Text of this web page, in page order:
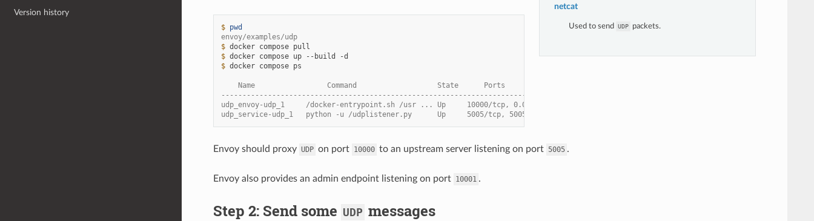
Version history
netcat
Used to send UDP packets.
$ pwd
envoy/examples/udp
$ docker compose
$ docker compose up --build
$ docker compose ps
    Name                 Command                   State      Ports
-----------------------------------------------------------------------------------------------------------------------
udp_envoy-udp_1     /docker-entrypoint.sh /usr ... Up     10000/tcp, 0.0.0.0:10000->10000/udp, 0.0.0.0:10001->10001/tcp
udp_service-udp_1   python -u /udplistener.py      Up     5005/tcp, 5005/udp
Envoy should proxy UDP on port 10000 to an upstream server listening on port 5005 .
Envoy also provides an admin endpoint listening on port 10001 .
Step 2: Send some UDP messages